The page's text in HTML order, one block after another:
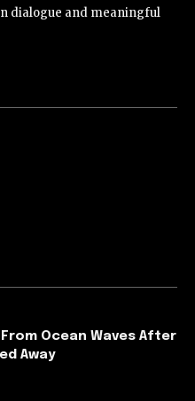
dialogue and meaningful
Ocean Waves After
Away